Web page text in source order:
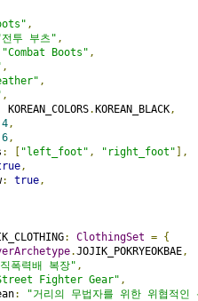
,
투 부츠" ,
"Combat Boots" ,
,
,
,
KOREAN_COLORS. KOREAN_BLACK,
,
,
: "left_foot" , "right_foot" ],
,
: true,
: ClothingSet = {
.JOJIK_POKRYEOKBAE,
폭력배 복장" ,
Fighter Gear" ,
:
"거리의 무법자를 위한 위협적인